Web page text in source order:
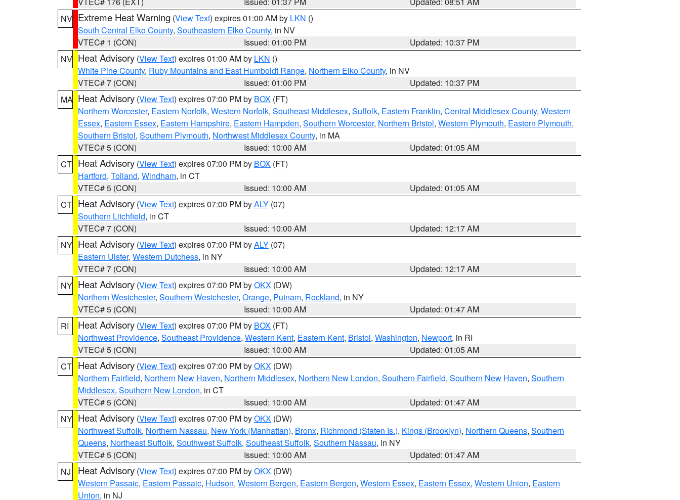
NV Extreme Heat Warning (View Text) expires 01:00 AM by LKN ()
South Central Elko County, Southeastern Elko County, in NV
VTEC# 1 (CON)
Issued: 01:00 PM
Updated: 10:37 PM
NV Heat Advisory (View Text) expires 01:00 AM by LKN ()
White Pine County, Ruby Mountains and East Humboldt Range, Northern Elko County, in NV
VTEC# 7 (CON)
Issued: 01:00 PM
Updated: 10:37 PM
MA Heat Advisory (View Text) expires 07:00 PM by BOX (FT)
Northern Worcester, Eastern Norfolk, Western Norfolk, Southeast Middlesex, Suffolk, Eastern Franklin, Central Middlesex County, Western
Essex, Eastern Essex, Eastern Hampshire, Eastern Hampden, Southern Worcester, Northern Bristol, Western Plymouth, Eastern Plymouth,
Southern Bristol, Southern Plymouth, Northwest Middlesex County, in MA
VTEC# 5 (CON)
Issued: 10:00 AM
Updated: 01:05 AM
CT Heat Advisory (View Text) expires 07:00 PM by BOX (FT)
Hartford, Tolland, Windham, in CT
VTEC# 5 (CON)
Issued: 10:00 AM
Updated: 01:05 AM
CT Heat Advisory (View Text) expires 07:00 PM byALY (07)
Southern Litchfield, in CT
VTEC# 7 (CON)
Issued: 10:00 AM
Updated: 12:17 AM
NY Heat Advisory (View Text) expires 07:00 PM byALY (07)
Eastern Ulster, Western Dutchess, in NY
VTEC# 7 (CON)
Issued: 10:00 AM
Updated: 12:17 AM
NY Heat Advisory (View Text) expires 07:00 PM byOKX (DW)
Northern Westchester, Southern Westchester, Orange, Putnam, Rockland, in NY
VTEC# 5 (CON)
Issued: 10:00 AM
Updated: 01:47 AM
RI
Heat Advisory (View Text) expires 07:00 PM by BOX (FT)
Northwest Providence, Southeast Providence, Western Kent, Eastern Kent, Bristol, Washington, Newport, in RI
VTEC# 5 (CON)
Issued: 10:00 AM
Updated: 01:05 AM
CT Heat Advisory (View Text) expires 07:00 PM byOKX (DW)
Northern Fairfield, Northern New Haven, Northern Middlesex, Northern New London, Southern Fairfield, Southern New Haven, Southern
Middlesex, Southern New London, in CT
VTEC# 5 (CON)
Issued: 10:00 AM
Updated: 01:47 AM
NY Heat Advisory (View Text) expires 07:00 PM byOKX (DW)
Northwest Suffolk, Northern Nassau, New York (Manhattan), Bronx, Richmond (Staten Is.), Kings (Brooklyn), Northern Queens, Southern
Queens, Northeast Suffolk, Southwest Suffolk, Southeast Suffolk, Southern Nassau, in NY
VTEC# 5 (CON)
Issued: 10:00 AM
Updated: 01:47 AM
NJ
Heat Advisory (View Text) expires 07:00 PM byOKX (DW)
Western Passaic, Eastern Passaic, Hudson, Western Bergen, Eastern Bergen, Western Essex, Eastern Essex, Western Union, Eastern
Union, in NJ